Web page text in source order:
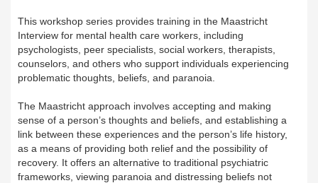
This workshop series provides training in the Maastricht
Interview for mental health care workers, including
psychologists, peer specialists, social workers, therapists,
counselors, and others who support individuals experiencing
problematic thoughts, beliefs, and paranoia.
The Maastricht approach involves accepting and making
sense of a person’s thoughts and beliefs, and establishing a
link between these experiences and the person’s life history,
as a means of providing both relief and the possibility of
recovery. It offers an alternative to traditional psychiatric
frameworks, viewing paranoia and distressing beliefs not